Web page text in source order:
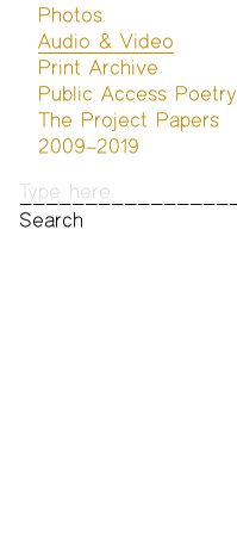
Photos
Audio & Video
Print Archive
Public Access Poetry
The Project Papers
2009–2019